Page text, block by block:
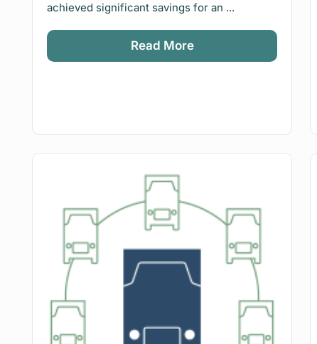
achieved significant savings for an ...
Read More